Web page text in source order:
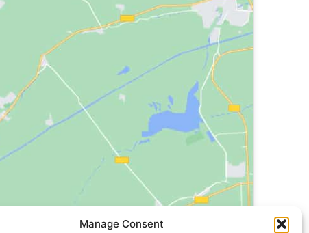
Manage Consent